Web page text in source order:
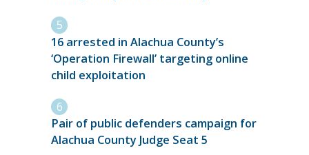
16 arrested in Alachua County’s
‘Operation Firewall’ targeting online
child exploitation
Pair of public defenders campaign for
Alachua County Judge Seat 5